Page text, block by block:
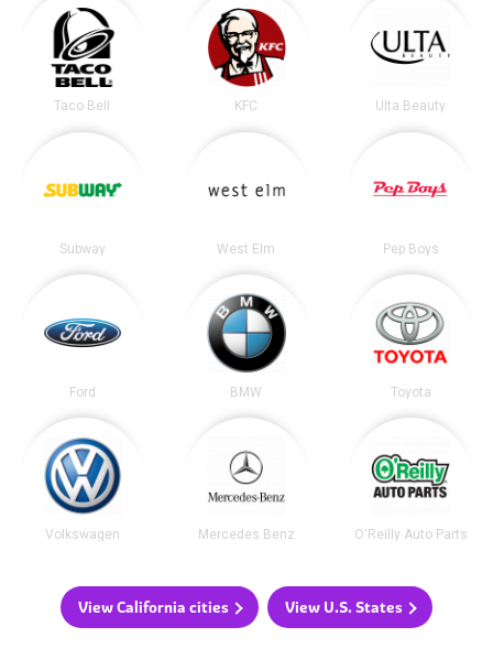
Taco Bell KFC Ulta Beauty
Subway West Elm Pep Boys
Ford BMW Toyota
Volkswagen Mercedes Benz O'Reilly Auto Parts
View California cities View U.S. States